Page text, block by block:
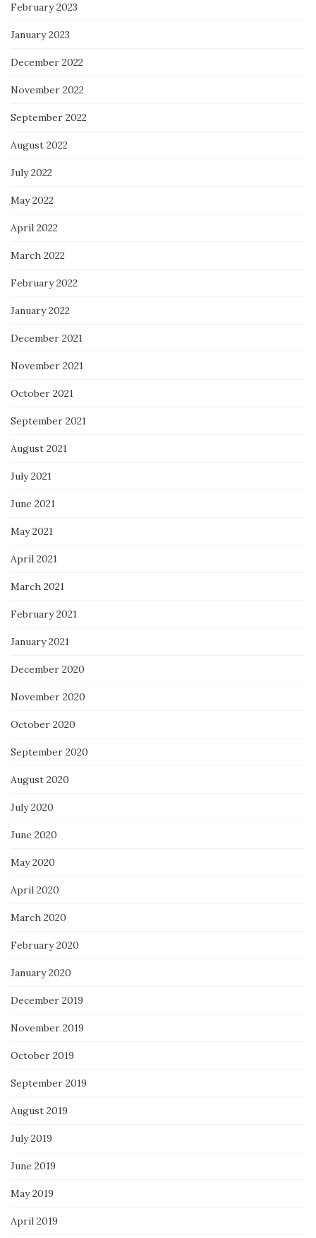
February 2023
January 2023
December 2022
November 2022
September 2022
August 2022
July 2022
May 2022
April 2022
March 2022
February 2022
January 2022
December 2021
November 2021
October 2021
September 2021
August 2021
July 2021
June 2021
May 2021
April 2021
March 2021
February 2021
January 2021
December 2020
November 2020
October 2020
September 2020
August 2020
July 2020
June 2020
May 2020
April 2020
March 2020
February 2020
January 2020
December 2019
November 2019
October 2019
September 2019
August 2019
July 2019
June 2019
May 2019
April 2019